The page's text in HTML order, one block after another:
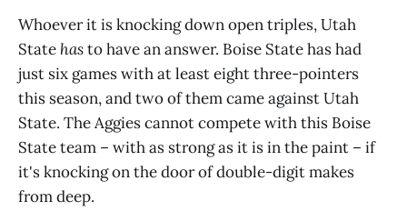
Whoever it is knocking down open triples, Utah
State hasto have an answer. Boise State has had
just six games with at least eight three-pointers
this season, and two of them came against Utah
State. The Aggies cannot compete with this Boise
State team – with as strong as it is in the paint – if
it's knocking on the door of double-digit makes
from deep.